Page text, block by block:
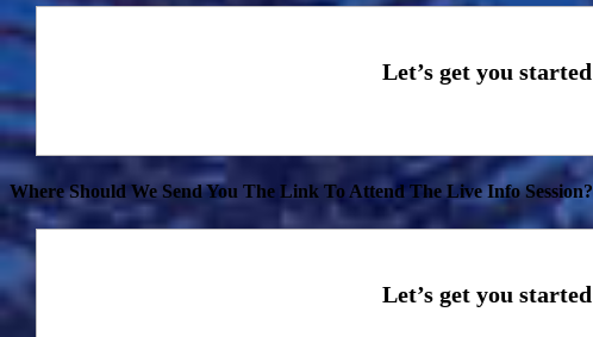
Where Should We Send You The Link To Attend The Live Info Session?